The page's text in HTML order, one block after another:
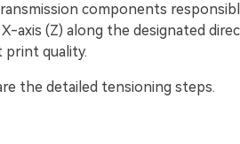
components
axis (Z) along the designated
print quality.
the detailed tensioning steps.